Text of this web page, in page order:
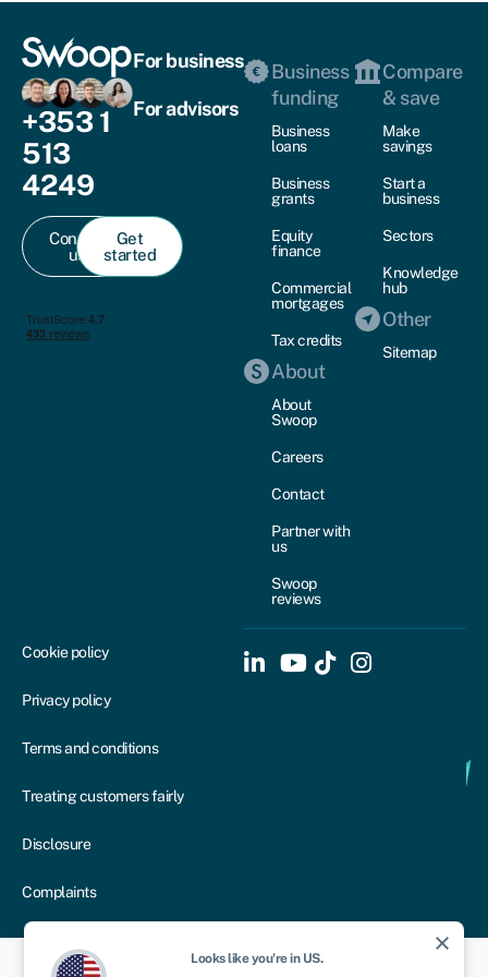
+353 1
513
4249
Contact
us
Get
started
For business
For advisors
Business
funding
Business
loans
Business
grants
Equity
finance
Commercial
mortgages
Tax credits
About
About
Swoop
Careers
Contact
Partner with
us
Swoop
reviews
Compare
& save
Make
savings
Start a
business
Sectors
Knowledge
hub
Other
Sitemap
Cookie policy
Privacy policy
Terms and conditions
Treating customers fairly
Disclosure
Complaints
close
Looks like you're in US.